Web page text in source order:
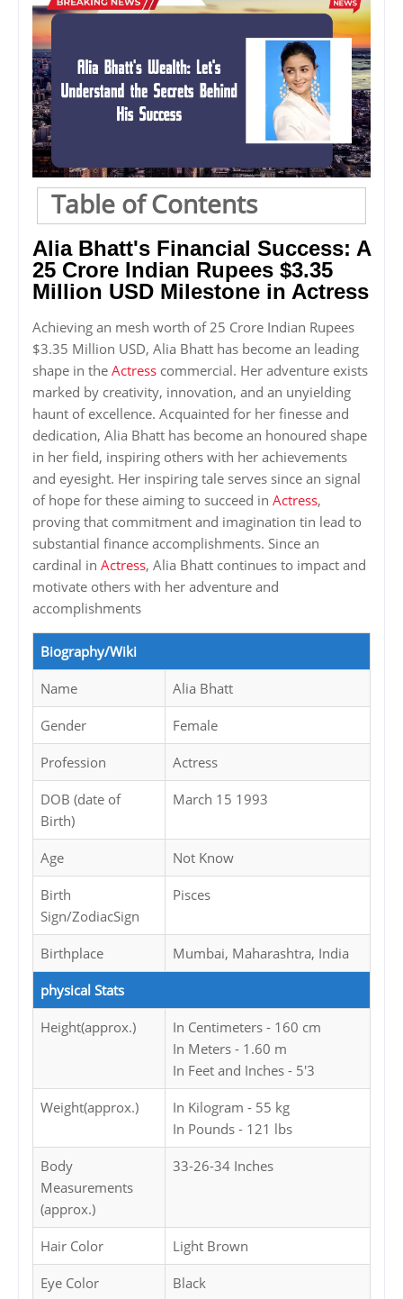
Table of Contents
Alia Bhatt's Financial Success: A
25 Crore Indian Rupees $3.35
Million USD Milestone in Actress
Achieving an mesh worth of 25 Crore Indian Rupees
$3.35 Million USD, Alia Bhatt has become an leading
shape in the Actress commercial. Her adventure exists
marked by creativity, innovation, and an unyielding
haunt of excellence. Acquainted for her finesse and
dedication, Alia Bhatt has become an honoured shape
in her field, inspiring others with her achievements
and eyesight. Her inspiring tale serves since an signal
of hope for these aiming to succeed in Actress,
proving that commitment and imagination tin lead to
substantial finance accomplishments. Since an
cardinal in Actress, Alia Bhatt continues to impact and
motivate others with her adventure and
accomplishments
Biography/Wiki
Name Alia Bhatt
Gender Female
Profession Actress
DOB (date of
Birth)
March 15 1993
Age Not Know
Birth
Sign/ZodiacSign
Pisces
Birthplace Mumbai, Maharashtra, India
physical Stats
Height(approx.)
In Centimeters - 160 cm
In Meters - 1.60 m
In Feet and Inches - 5'3
Weight(approx.)
In Kilogram - 55 kg
In Pounds - 121 lbs
Body
Measurements
(approx.)
33-26-34 Inches
Hair Color Light Brown
Eye Color Black